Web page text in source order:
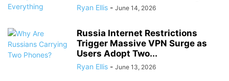
Ryan Ellis - June 14, 2026
Russia Internet Restrictions
Trigger Massive VPN Surge as
Users Adopt Two...
Ryan Ellis - June 13, 2026